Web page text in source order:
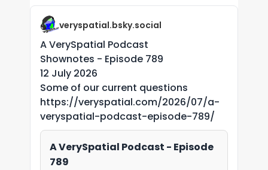
veryspatial.bsky.social
A VerySpatial Podcast
Shownotes - Episode 789
12 July 2026
Some of our current questions
https://veryspatial.com/2026/07/a-
veryspatial-podcast-episode-789/
A VerySpatial Podcast - Episode
789